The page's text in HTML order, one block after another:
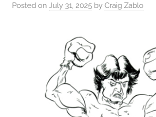
Posted on July 31, 2025 by Craig Zablo